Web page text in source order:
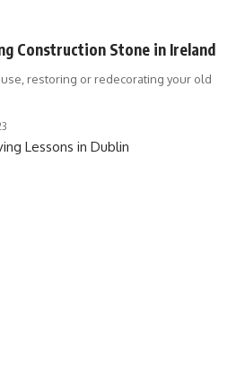
Construction Stone in Ireland
restoring or redecorating your old